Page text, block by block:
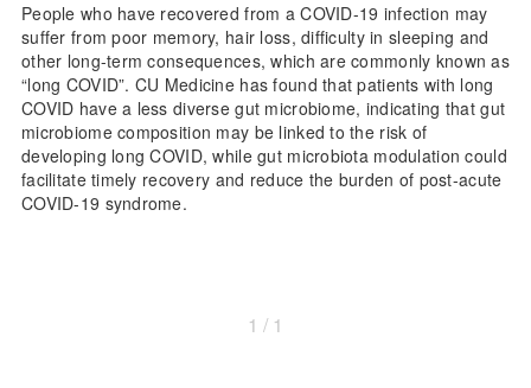
People who have recovered from a COVID-19 infection may
suffer from poor memory, hair loss, difficulty in sleeping and
other long-term consequences, which are commonly known as
“long COVID”. CU Medicine has found that patients with long
COVID have a less diverse gut microbiome, indicating that gut
microbiome composition may be linked to the risk of
developing long COVID, while gut microbiota modulation could
facilitate timely recovery and reduce the burden of post-acute
COVID-19 syndrome.
1 / 1